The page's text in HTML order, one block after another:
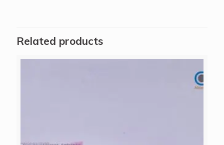
Related products